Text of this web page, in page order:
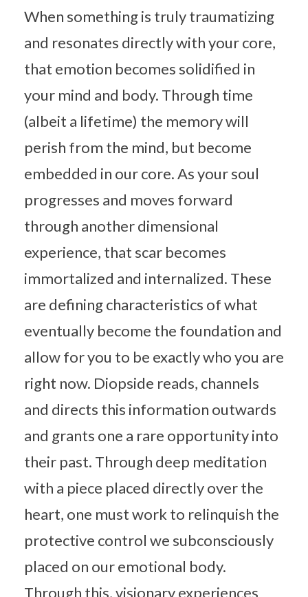
When something is truly traumatizing
and resonates directly with your core,
that emotion becomes solidified in
your mind and body. Through time
(albeit a lifetime) the memory will
perish from the mind, but become
embedded in our core. As your soul
progresses and moves forward
through another dimensional
experience, that scar becomes
immortalized and internalized. These
are defining characteristics of what
eventually become the foundation and
allow for you to be exactly who you are
right now. Diopside reads, channels
and directs this information outwards
and grants one a rare opportunity into
their past. Through deep meditation
with a piece placed directly over the
heart, one must work to relinquish the
protective control we subconsciously
placed on our emotional body.
Through this, visionary experiences